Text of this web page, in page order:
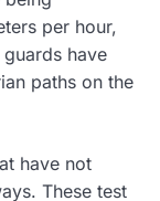
per hour,
have
paths on the
have not
These test